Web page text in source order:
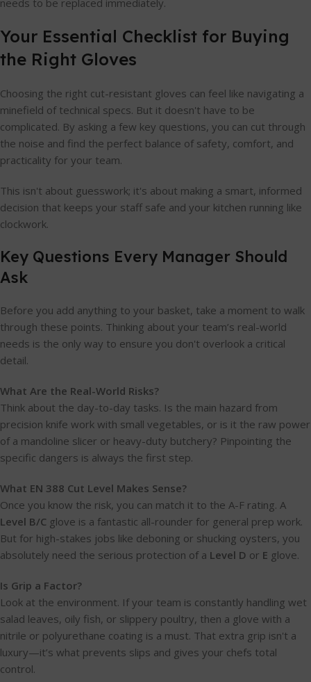
needs to be replaced immediately.
Your Essential Checklist for Buying
the Right Gloves
Choosing the right cut-resistant gloves can feel like navigating a
minefield of technical specs. But it doesn't have to be
complicated. By asking a few key questions, you can cut through
the noise and find the perfect balance of safety, comfort, and
practicality for your team.
This isn't about guesswork; it's about making a smart, informed
decision that keeps your staff safe and your kitchen running like
clockwork.
Key Questions Every Manager Should
Ask
Before you add anything to your basket, take a moment to walk
through these points. Thinking about your team’s real-world
needs is the only way to ensure you don't overlook a critical
detail.
What Are the Real-World Risks?
Think about the day-to-day tasks. Is the main hazard from
precision knife work with small vegetables, or is it the raw power
of a mandoline slicer or heavy-duty butchery? Pinpointing the
specific dangers is always the first step.
What EN 388 Cut Level Makes Sense?
Once you know the risk, you can match it to the A-F rating. A
Level B/C glove is a fantastic all-rounder for general prep work.
But for high-stakes jobs like deboning or shucking oysters, you
absolutely need the serious protection of a Level D or E glove.
Is Grip a Factor?
Look at the environment. If your team is constantly handling wet
salad leaves, oily fish, or slippery poultry, then a glove with a
nitrile or polyurethane coating is a must. That extra grip isn't a
luxury—it’s what prevents slips and gives your chefs total
control.